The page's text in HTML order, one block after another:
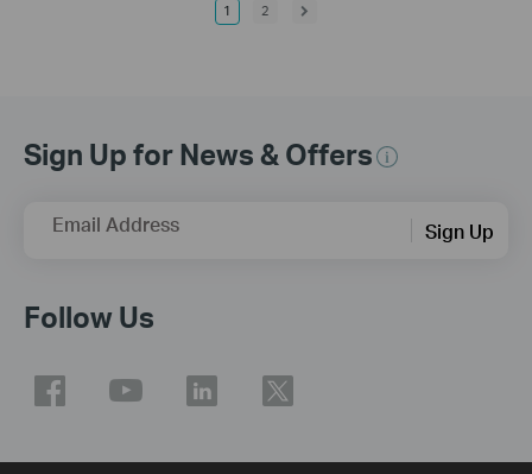
1 2
Sign Up for News & Offers
Email Address Sign Up
Follow Us